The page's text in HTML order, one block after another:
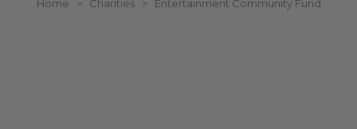
Home > Charities > Entertainment Community Fund